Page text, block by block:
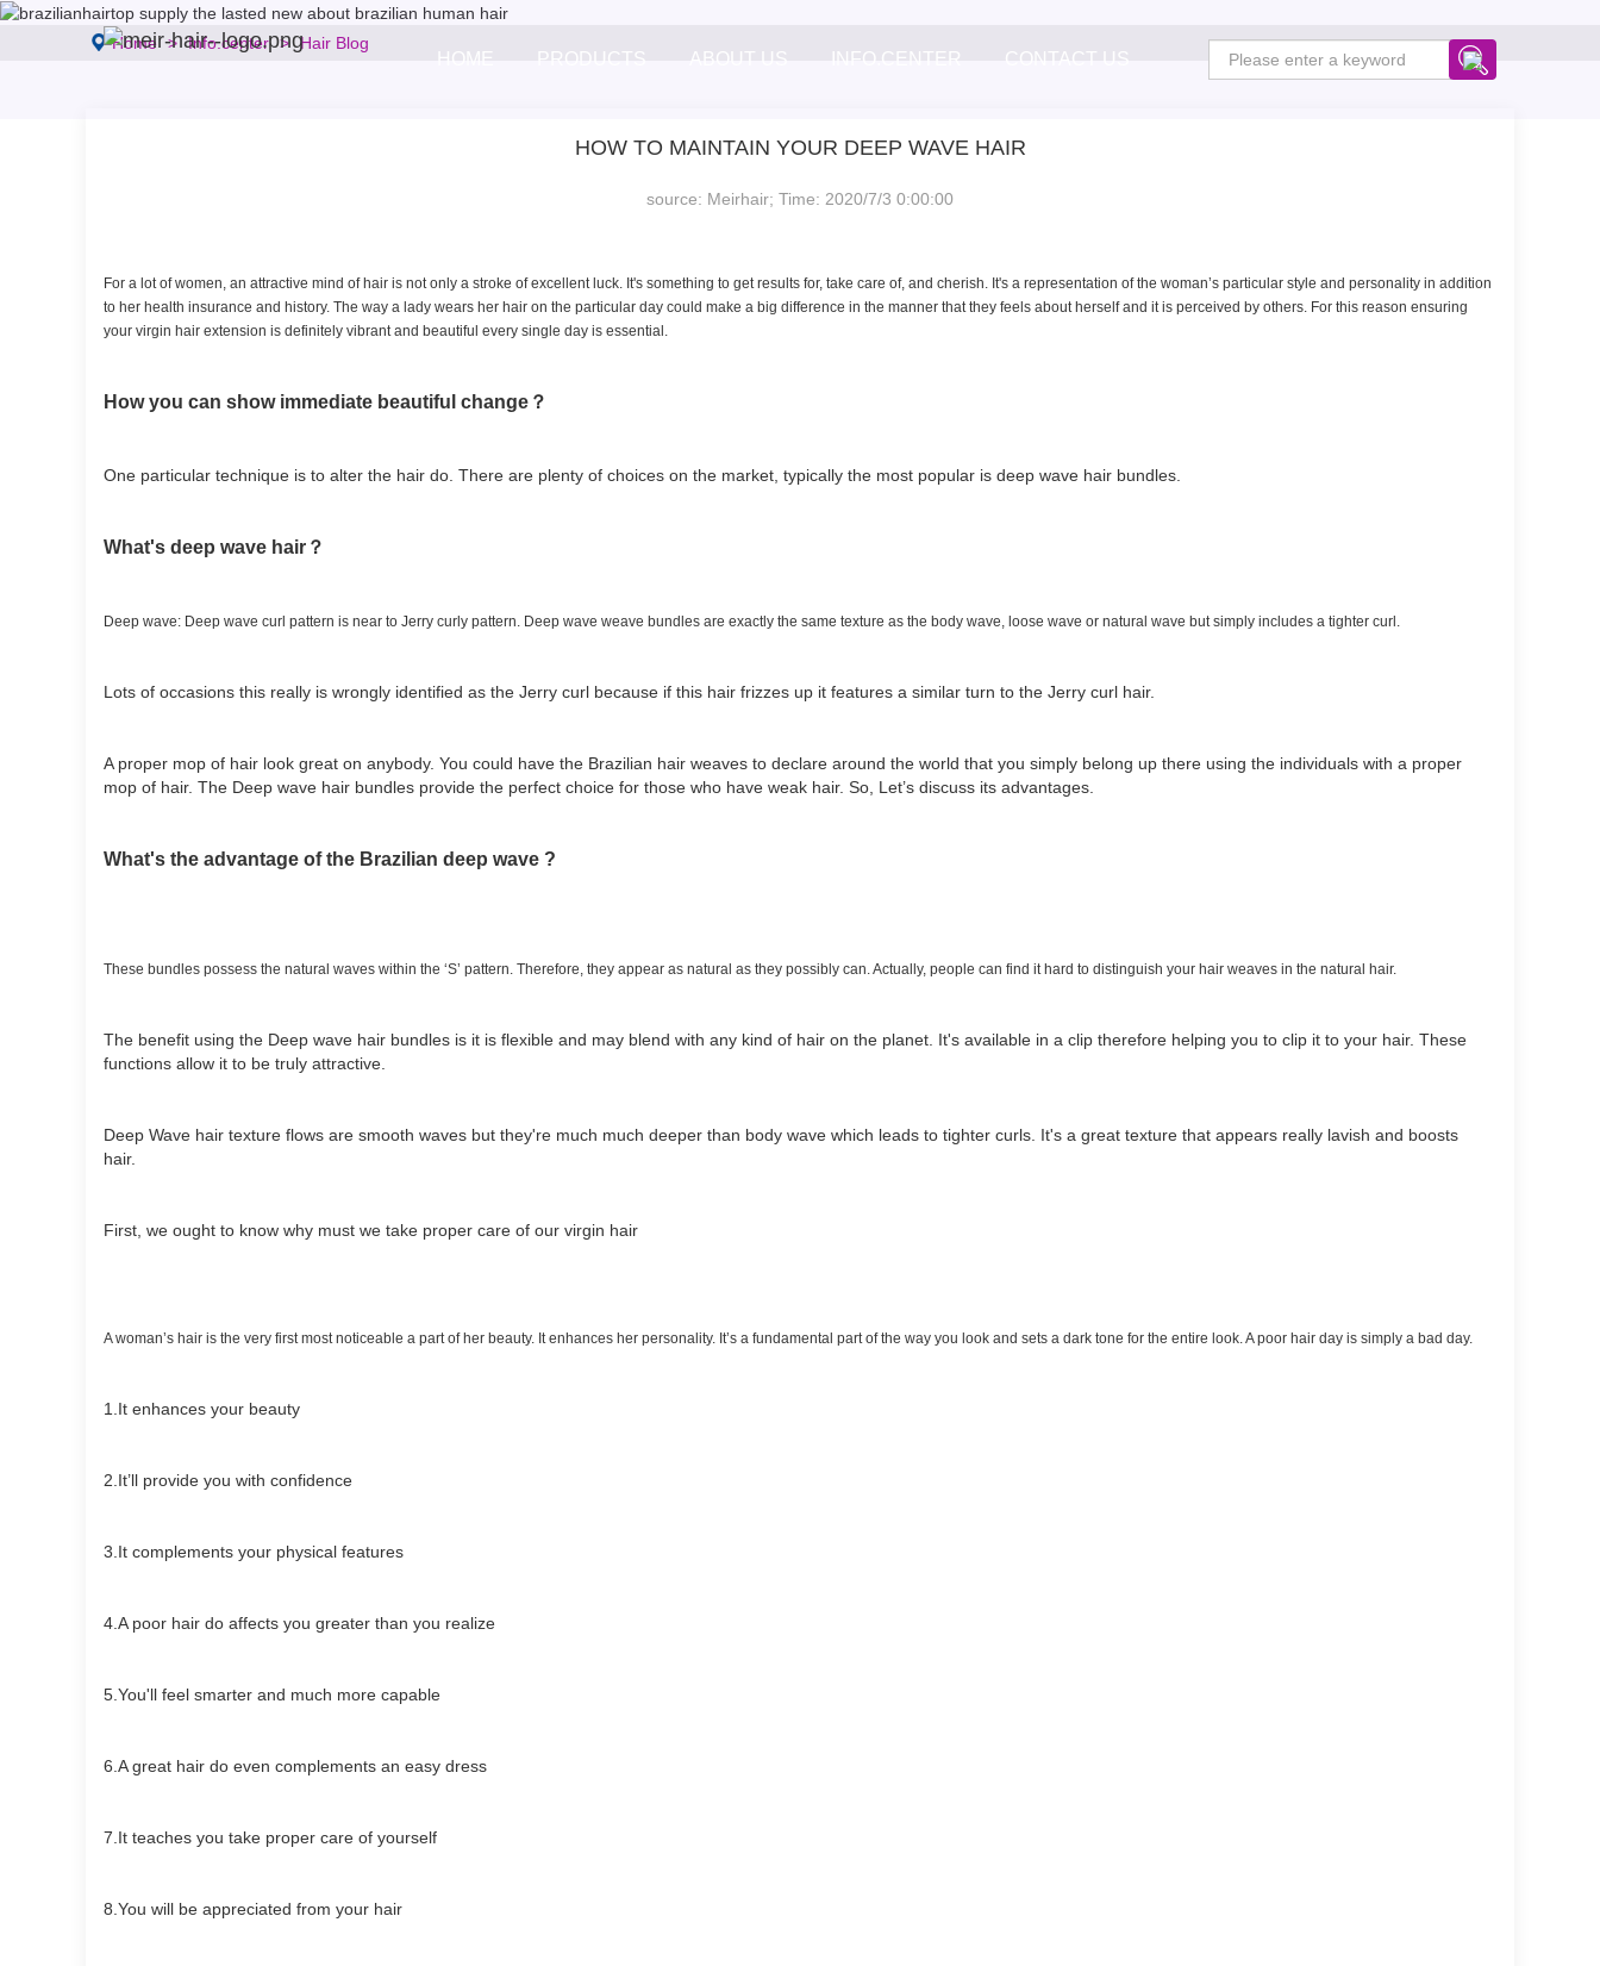
HOME PRODUCTS ABOUT US INFO.CENTER CONTACT US
Home Info.center Hair Blog
HOW TO MAINTAIN YOUR DEEP WAVE HAIR
source: Meirhair; Time: 2020/7/3 0:00:00
For a lot of women, an attractive mind of hair is not only a stroke of excellent luck. It's something to get results for, take care of, and cherish. It's a representation of the woman’s particular style and personality in addition
to her health insurance and history. The way a lady wears her hair on the particular day could make a big difference in the manner that they feels about herself and it is perceived by others. For this reason ensuring
your virgin hair extension is definitely vibrant and beautiful every single day is essential.
How you can show immediate beautiful change？
One particular technique is to alter the hair do. There are plenty of choices on the market, typically the most popular is deep wave hair bundles.
What's deep wave hair？
Deep wave: Deep wave curl pattern is near to Jerry curly pattern. Deep wave weave bundles are exactly the same texture as the body wave, loose wave or natural wave but simply includes a tighter curl.
Lots of occasions this really is wrongly identified as the Jerry curl because if this hair frizzes up it features a similar turn to the Jerry curl hair.
A proper mop of hair look great on anybody. You could have the Brazilian hair weaves to declare around the world that you simply belong up there using the individuals with a proper
mop of hair. The Deep wave hair bundles provide the perfect choice for those who have weak hair. So, Let’s discuss its advantages.
What's the advantage of the Brazilian deep wave ?
These bundles possess the natural waves within the ‘S’ pattern. Therefore, they appear as natural as they possibly can. Actually, people can find it hard to distinguish your hair weaves in the natural hair.
The benefit using the Deep wave hair bundles is it is flexible and may blend with any kind of hair on the planet. It's available in a clip therefore helping you to clip it to your hair. These
functions allow it to be truly attractive.
Deep Wave hair texture flows are smooth waves but they're much much deeper than body wave which leads to tighter curls. It's a great texture that appears really lavish and boosts
hair.
First, we ought to know why must we take proper care of our virgin hair
A woman’s hair is the very first most noticeable a part of her beauty. It enhances her personality. It’s a fundamental part of the way you look and sets a dark tone for the entire look. A poor hair day is simply a bad day.
1.It enhances your beauty
2.It’ll provide you with confidence
3.It complements your physical features
4.A poor hair do affects you greater than you realize
5.You'll feel smarter and much more capable
6.A great hair do even complements an easy dress
7.It teaches you take proper care of yourself
8.You will be appreciated from your hair